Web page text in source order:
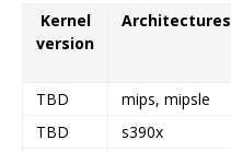
Kernel
version
Architectures
TBD
mips, mipsle
TBD
s390x